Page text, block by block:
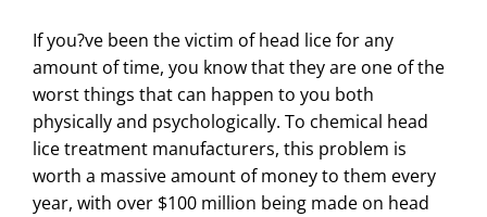
If you?ve been the victim of head lice for any
amount of time, you know that they are one of the
worst things that can happen to you both
physically and psychologically. To chemical head
lice treatment manufacturers, this problem is
worth a massive amount of money to them every
year, with over $100 million being made on head